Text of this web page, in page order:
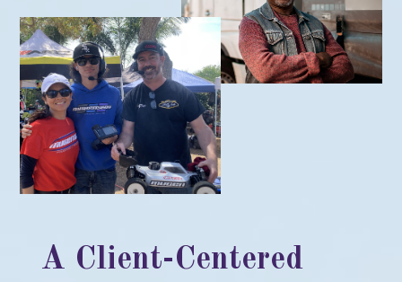
A Client-Centered